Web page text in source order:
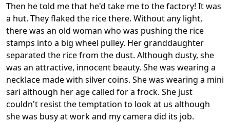
Then he told me that he'd take me to the factory! It was
a hut. They flaked the rice there. Without any light,
there was an old woman who was pushing the rice
stamps into a big wheel pulley. Her granddaughter
separated the rice from the dust. Although dusty, she
was an attractive, innocent beauty. She was wearing a
necklace made with silver coins. She was wearing a mini
sari although her age called for a frock. She just
couldn't resist the temptation to look at us although
she was busy at work and my camera did its job.